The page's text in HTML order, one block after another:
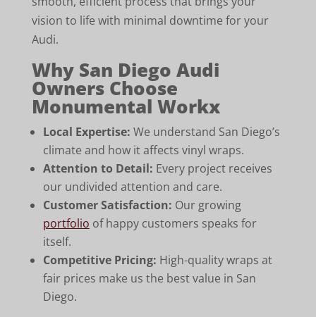
vision to life with minimal downtime for your
Audi.
Why San Diego Audi
Owners Choose
Monumental Workx
Local Expertise: We understand San Diego’s
climate and how it affects vinyl wraps.
Attention to Detail: Every project receives
our undivided attention and care.
Customer Satisfaction: Our growing
portfolio of happy customers speaks for
itself.
Competitive Pricing: High-quality wraps at
fair prices make us the best value in San
Diego.